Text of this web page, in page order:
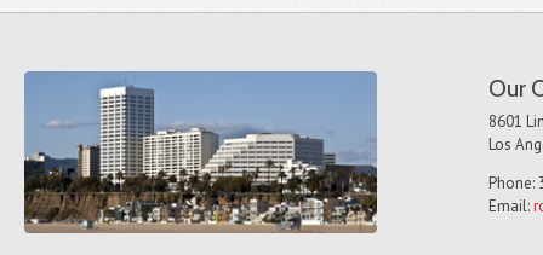
Our
8601
Los
Phone:
Email: